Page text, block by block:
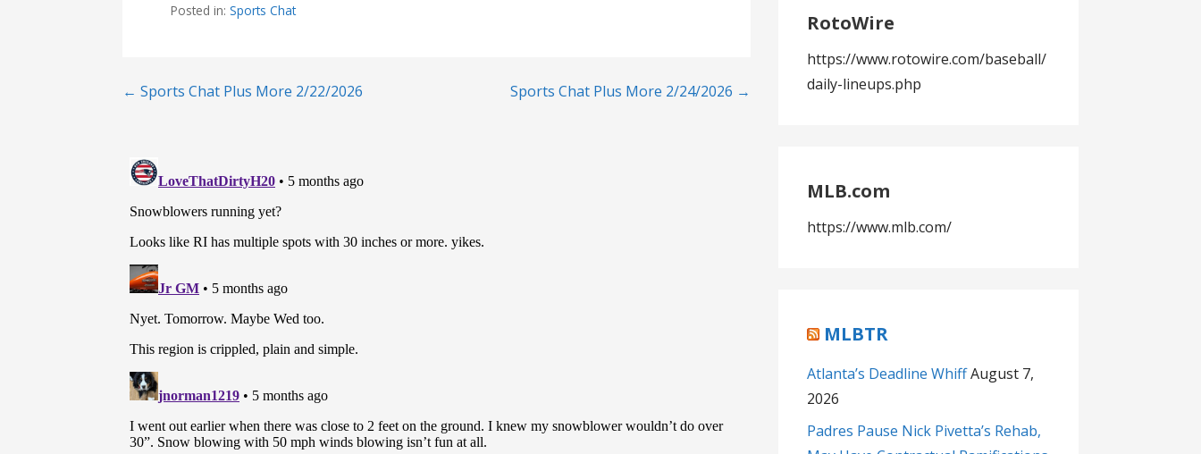
Posted in:Sports Chat
Post
← Sports Chat Plus More 2/22/2026 Sports Chat Plus More 2/24/2026 →
RotoWire
https://www.rotowire.com/baseball/
daily-lineups.php
MLB.com
https://www.mlb.com/
MLBTR
Atlanta’s Deadline WhiffAugust 7,
2026
Padres Pause Nick Pivetta’s Rehab,